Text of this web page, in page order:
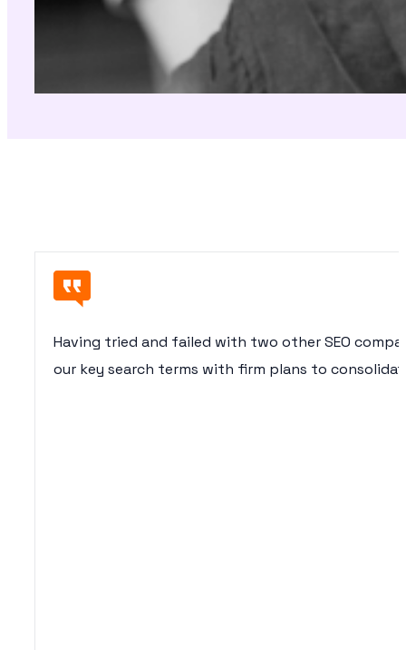
Having tried and failed with two other SEO
our key search terms with firm plans to